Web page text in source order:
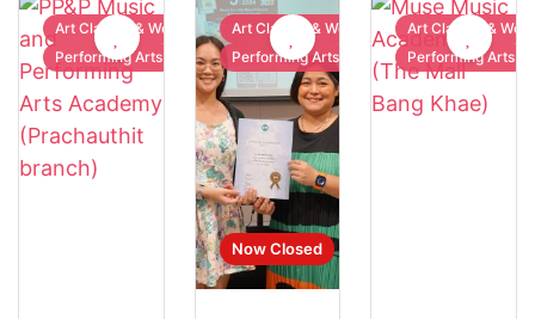
Art Classes & Workshops
Performing Arts
Now Closed
Art Classes & Workshops
Performing Arts
Art Classes &
Performing Arts